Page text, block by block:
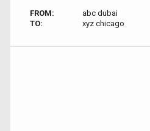
FROM:
abc dubai
TO:
xyz chicago